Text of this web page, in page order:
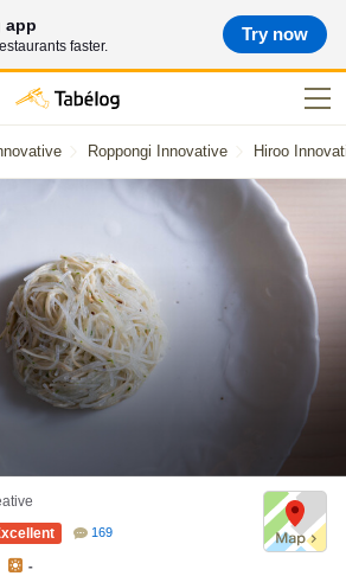
app
faster.
Try now
Roppongi Innovative Hiroo
169
-